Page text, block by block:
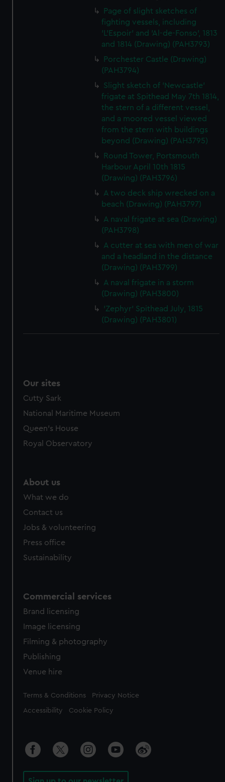
Page of slight sketches of
fighting vessels, including
'L'Espoir' and 'Al-de-Fonso', 1813
and 1814 (Drawing) (PAH3793)
Porchester Castle (Drawing)
(PAH3794)
Slight sketch of 'Newcastle'
frigate at Spithead May 7th 1814,
the stern of a different vessel,
and a moored vessel viewed
from the stern with buildings
beyond (Drawing) (PAH3795)
Round Tower, Portsmouth
Harbour April 10th 1815
(Drawing) (PAH3796)
A two deck ship wrecked on a
beach (Drawing) (PAH3797)
A naval frigate at sea (Drawing)
(PAH3798)
A cutter at sea with men of war
and a headland in the distance
(Drawing) (PAH3799)
A naval frigate in a storm
(Drawing) (PAH3800)
'Zephyr' Spithead July, 1815
(Drawing) (PAH3801)
Our sites
Cutty Sark
National Maritime Museum
Queen's House
Royal Observatory
About us
What we do
Contact us
Jobs & volunteering
Press office
Sustainability
Commercial services
Brand licensing
Image licensing
Filming & photography
Publishing
Venue hire
Legal
Terms & Conditions Privacy Notice
Accessibility Cookie Policy